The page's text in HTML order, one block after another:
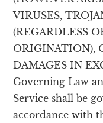
VIRUSES,
(REGARDLESS
ORIGINATION),
DAMAGES IN
Governing Law
Service shall be
accordance with